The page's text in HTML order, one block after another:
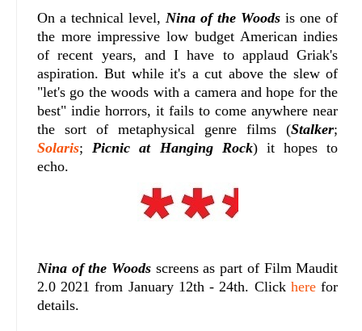
On a technical level,Nina of the Woods is one of
the more impressive low budget American indies
of recent years, and I have to applaud Griak's
aspiration. But while it's a cut above the slew of
"let's go the woods with a camera and hope for the
best" indie horrors, it fails to come anywhere near
the sort of metaphysical genre films (Stalker;
Solaris;Picnic at Hanging Rock) it hopes to
echo.
Nina of the Woods screens as part of Film Maudit
2.0 2021 from January 12th - 24th. Click here for
details.